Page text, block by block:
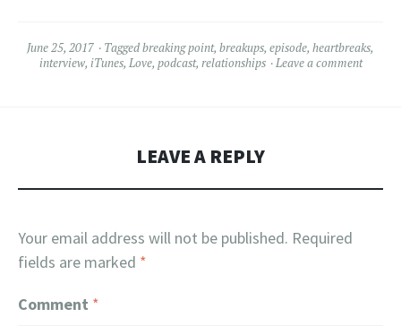
June 25, 2017 Taggedbreaking point, breakups, episode, heartbreaks,
interview, iTunes, Love, podcast, relationships Leave a comment
LEAVE A REPLY
Your email address will not be published. Required
fields are marked *
Comment *